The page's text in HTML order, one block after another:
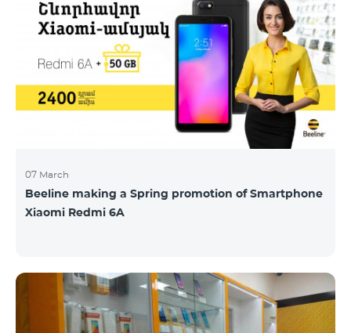
07 March
Beeline making a Spring promotion of Smartphone
Xiaomi Redmi 6A